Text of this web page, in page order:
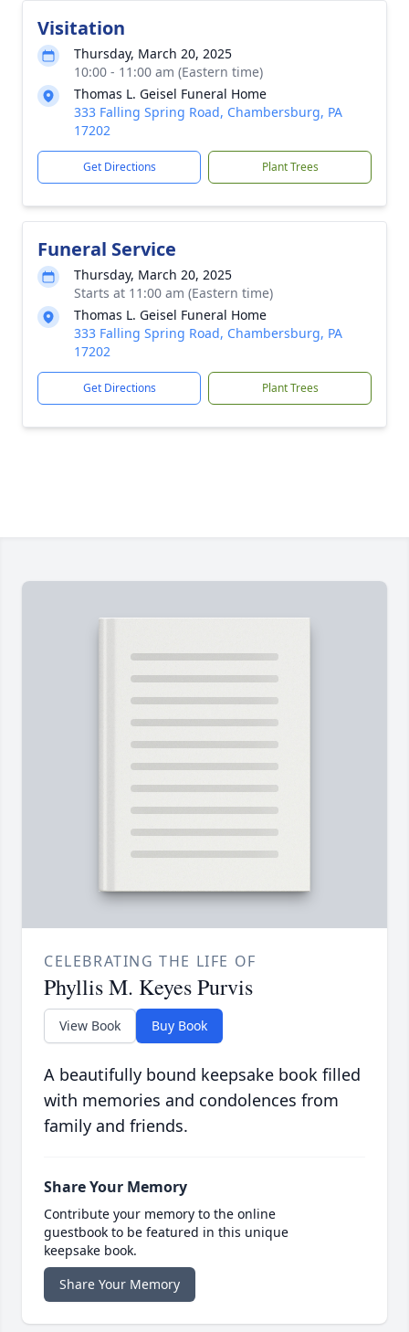
Visitation
Thursday, March 20, 2025
10:00 - 11:00 am (Eastern time)
Thomas L. Geisel Funeral Home
333 Falling Spring Road, Chambersburg, PA
17202
Get Directions Plant Trees
Funeral Service
Thursday, March 20, 2025
Starts at 11:00 am (Eastern time)
Thomas L. Geisel Funeral Home
333 Falling Spring Road, Chambersburg, PA
17202
Get Directions Plant Trees
CELEBRATING THE LIFE OF
Phyllis M. Keyes Purvis
View Book Buy Book
A beautifully bound keepsake book filled
with memories and condolences from
family and friends.
Share Your Memory
Contribute your memory to the online
guestbook to be featured in this unique
keepsake book.
Share Your Memory